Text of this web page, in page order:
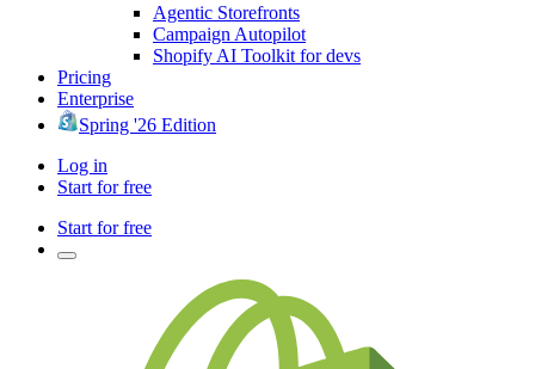
Agentic Storefronts
Campaign Autopilot
Shopify AI Toolkit for devs
Pricing
Enterprise
Spring '26 Edition
Log in
Start for free
Start for free